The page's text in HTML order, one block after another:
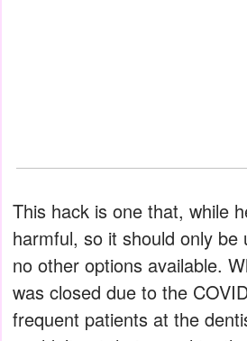
This hack is one that, while
harmful, so it should only be
no other options available.
was closed due to the
frequent patients at the